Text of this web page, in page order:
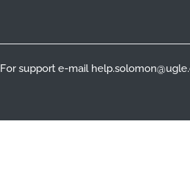
For support e-mail